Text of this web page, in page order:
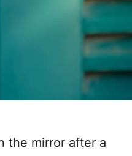
the mirror after a